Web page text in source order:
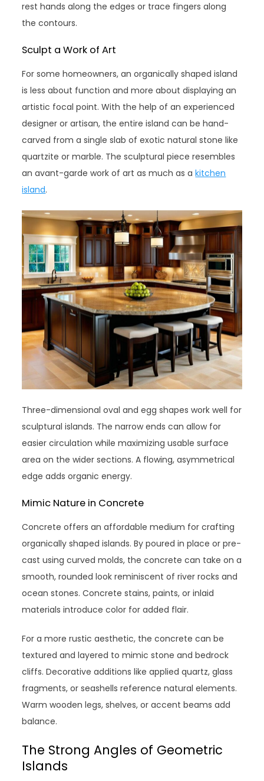
rest hands along the edges or trace fingers along
the contours.
Sculpt a Work of Art
For some homeowners, an organically shaped island
is less about function and more about displaying an
artistic focal point. With the help of an experienced
designer or artisan, the entire island can be hand-
carved from a single slab of exotic natural stone like
quartzite or marble. The sculptural piece resembles
an avant-garde work of art as much as akitchen
island.
Three-dimensional oval and egg shapes work well for
sculptural islands. The narrow ends can allow for
easier circulation while maximizing usable surface
area on the wider sections. A flowing, asymmetrical
edge adds organic energy.
Mimic Nature in Concrete
Concrete offers an affordable medium for crafting
organically shaped islands. By poured in place or pre-
cast using curved molds, the concrete can take on a
smooth, rounded look reminiscent of river rocks and
ocean stones. Concrete stains, paints, or inlaid
materials introduce color for added flair.
For a more rustic aesthetic, the concrete can be
textured and layered to mimic stone and bedrock
cliffs. Decorative additions like applied quartz, glass
fragments, or seashells reference natural elements.
Warm wooden legs, shelves, or accent beams add
balance.
The Strong Angles of Geometric
Islands